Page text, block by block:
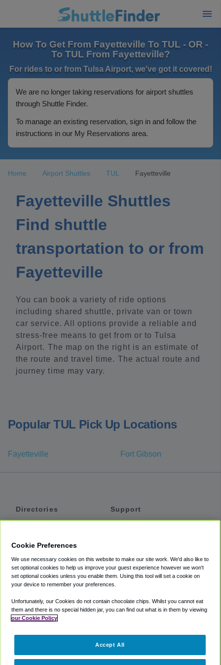
How To Get From Fayetteville To TUL - OR -
To TUL From Fayetteville?
For rides to or from Tulsa Airport, we've got it covered!
We are no longer taking reservations for airport shuttles
through Shuttle Finder.
To manage an existing reservation, sign in and follow the
instructions in our My Reservations area.
Home Airport Shuttles TUL Fayetteville
Fayetteville Shuttles
Find shuttle
transportation to or from
Fayetteville
You can book a variety of ride options
including shared shuttle, private van or town
car service. All options provide a reliable and
stress-free means to get from or to Tulsa
Airport. The map on the right is an estimate of
the route and travel time. The actual route and
journey time may vary.
Popular TUL Pick Up Locations
Fayetteville Fort Gibson
Directories
Private Cars
Coupons
Support
Accessibility
Terms
Cookie Policy
Partners
Cookie Preferences
We use necessary cookies on this website to make our site work. We'd also like to
set optional cookies to help us improve your guest experience however we won't
set optional cookies unless you enable them. Using this tool will set a cookie on
your device to remember your preferences.
Unfortunately, our Cookies do not contain chocolate chips. Whilst you cannot eat
them and there is no special hidden jar, you can find out what is in them by viewing
our Cookie Policy
Accept All